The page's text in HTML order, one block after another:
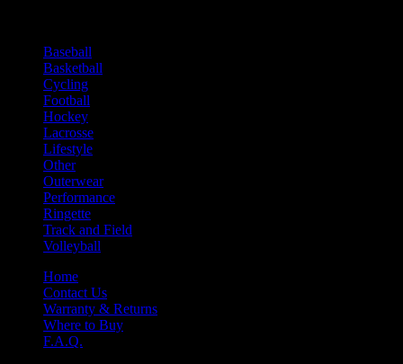
Baseball
Basketball
Cycling
Football
Hockey
Lacrosse
Lifestyle
Other
Outerwear
Performance
Ringette
Track and Field
Volleyball
Home
Contact Us
Warranty & Returns
Where to Buy
F.A.Q.